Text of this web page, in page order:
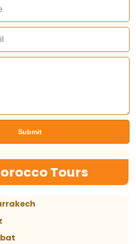
Tours